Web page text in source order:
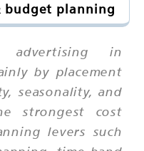
budget planning
in
by placement
seasonality, and
strongest cost
levers such